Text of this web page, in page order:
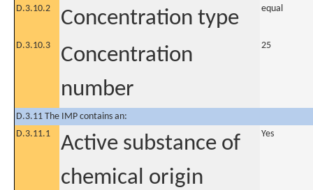
D.3.10.2 Concentration type equal
D.3.10.3
Concentration
number
25
D.3.11 The IMP contains an:
D.3.11.1
Active substance of
chemical origin
Yes